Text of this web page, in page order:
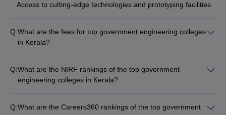
Access to cutting-edge technologies and prototyping facilities
Q:What are the fees for top government engineering colleges
in Kerala?
for NIT Calicut is Rs 5,62,000, IIST Thiruvananthapuram is Rs
5,48,000, and IIT Palakkad is Rs 8,91,000.
Q:What are the NIRF rankings of the top government
engineering colleges in Kerala?
Thiruvananthapuram: 48 - IIT Palakkad: 69 - College of
Q:What are the Careers360 rankings of the top government